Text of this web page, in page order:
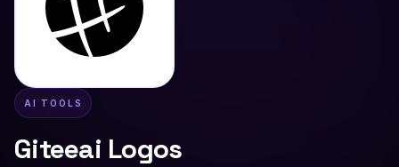
AI TOOLS
Giteeai Logos